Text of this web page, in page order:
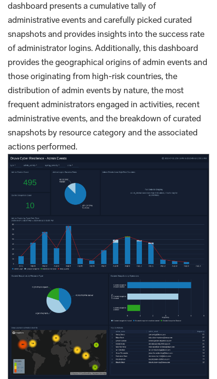
dashboard presents a cumulative tally of
administrative events and carefully picked curated
snapshots and provides insights into the success rate
of administrator logins. Additionally, this dashboard
provides the geographical origins of admin events and
those originating from high-risk countries, the
distribution of admin events by nature, the most
frequent administrators engaged in activities, recent
administrative events, and the breakdown of curated
snapshots by resource category and the associated
actions performed.